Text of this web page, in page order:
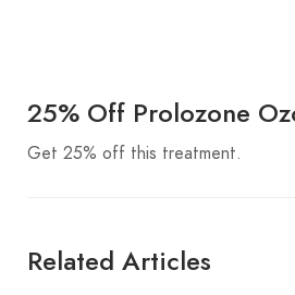
25% Off Prolozone
Get 25% off this treatment.
Related Articles